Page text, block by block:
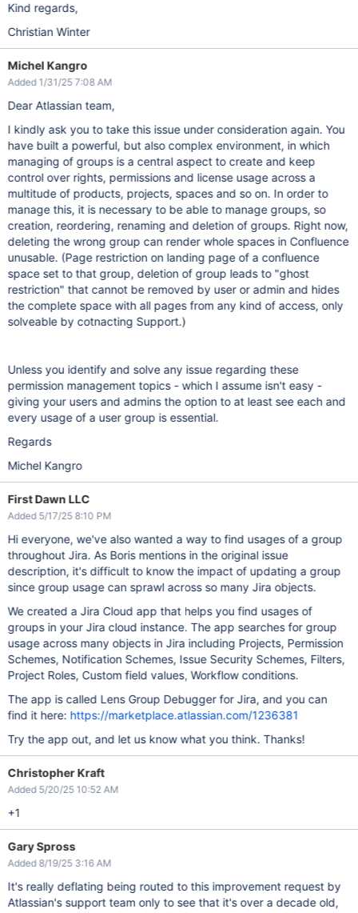
Kind regards,
Christian Winter
Michel Kangro
Added 1/31/25 7:08 AM
Dear Atlassian team,
I kindly ask you to take this issue under consideration again. You
have built a powerful, but also complex environment, in which
managing of groups is a central aspect to create and keep
control over rights, permissions and license usage across a
multitude of products, projects, spaces and so on. In order to
manage this, it is necessary to be able to manage groups, so
creation, reordering, renaming and deletion of groups. Right now,
deleting the wrong group can render whole spaces in Confluence
unusable. (Page restriction on landing page of a confluence
space set to that group, deletion of group leads to "ghost
restriction" that cannot be removed by user or admin and hides
the complete space with all pages from any kind of access, only
solveable by cotnacting Support.)
Unless you identify and solve any issue regarding these
permission management topics - which I assume isn't easy -
giving your users and admins the option to at least see each and
every usage of a user group is essential.
Regards
Michel Kangro
First Dawn LLC
Added 5/17/25 8:10 PM
Hi everyone, we've also wanted a way to find usages of a group
throughout Jira. As Boris mentions in the original issue
description, it's difficult to know the impact of updating a group
since group usage can sprawl across so many Jira objects.
We created a Jira Cloud app that helps you find usages of
groups in your Jira cloud instance. The app searches for group
usage across many objects in Jira including Projects, Permission
Schemes, Notification Schemes, Issue Security Schemes, Filters,
Project Roles, Custom field values, Workflow conditions.
The app is called Lens Group Debugger for Jira, and you can
find it here: https://marketplace.atlassian.com/1236381
Try the app out, and let us know what you think. Thanks!
Christopher Kraft
Added 5/20/25 10:52 AM
+1
Gary Spross
Added 8/19/25 3:16 AM
It's really deflating being routed to this improvement request by
Atlassian's support team only to see that it's over a decade old,